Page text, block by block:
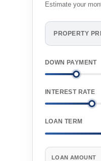
Estimate your
PROPERTY
DOWN PAYMENT
INTEREST RATE
LOAN TERM
LOAN AMOUNT